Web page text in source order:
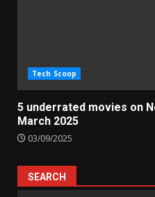
Tech Scoop
5 underrated movies on
March 2025
03/09/2025
SEARCH